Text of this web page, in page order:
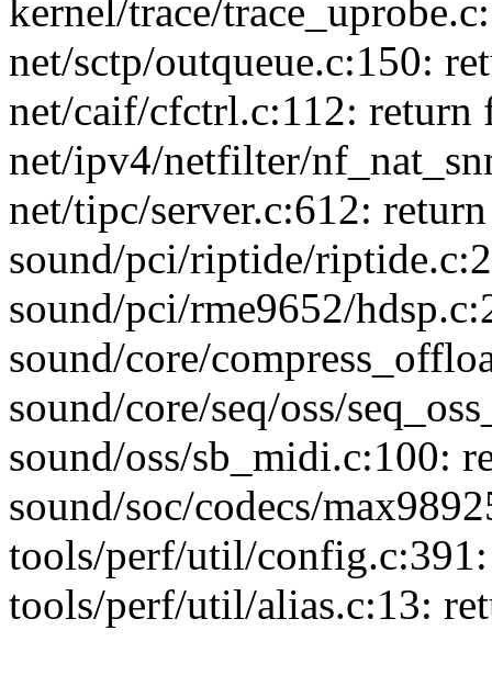
kernel/trace/
net/sctp/outqueue.c:150:
net/caif/cfctrl.c:112: return
net/ipv4/netfilter/
net/tipc/server.c:612:
sound/pci/riptide/
sound/pci/rme9652/
sound/core/
sound/core/seq/oss/
sound/oss/sb_midi.c:100:
sound/soc/codecs/
tools/perf/util/
tools/perf/util/alias.c:13: